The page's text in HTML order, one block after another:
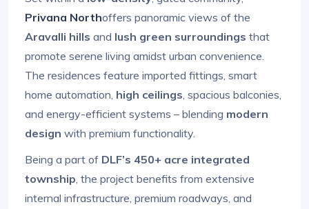
Privana Northoffers panoramic views of the
Aravalli hills and lush green surroundings that
promote serene living amidst urban convenience.
The residences feature imported fittings, smart
home automation, high ceilings , spacious balconies,
and energy-efficient systems – blending modern
design with premium functionality.
Being a part of DLF’s 450+ acre integrated
township , the project benefits from extensive
internal infrastructure, premium roadways, and